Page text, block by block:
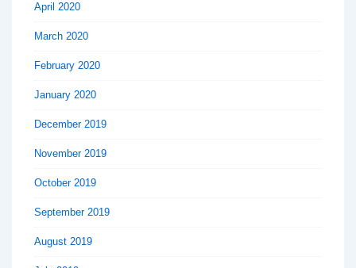
April 2020
March 2020
February 2020
January 2020
December 2019
November 2019
October 2019
September 2019
August 2019